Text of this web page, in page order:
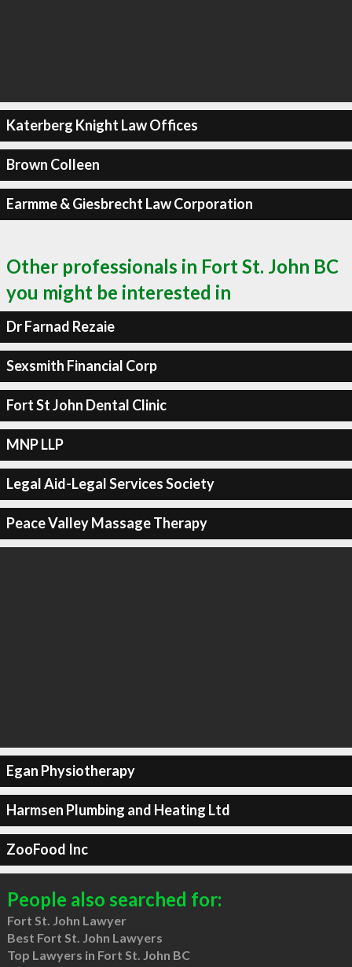
Katerberg Knight Law Offices
Brown Colleen
Earmme & Giesbrecht Law Corporation
Other professionals in Fort St. John BC
you might be interested in
Dr Farnad Rezaie
Sexsmith Financial Corp
Fort St John Dental Clinic
MNP LLP
Legal Aid-Legal Services Society
Peace Valley Massage Therapy
Egan Physiotherapy
Harmsen Plumbing and Heating Ltd
ZooFood Inc
People also searched for:
Fort St. John Lawyer
Best Fort St. John Lawyers
Top Lawyers in Fort St. John BC